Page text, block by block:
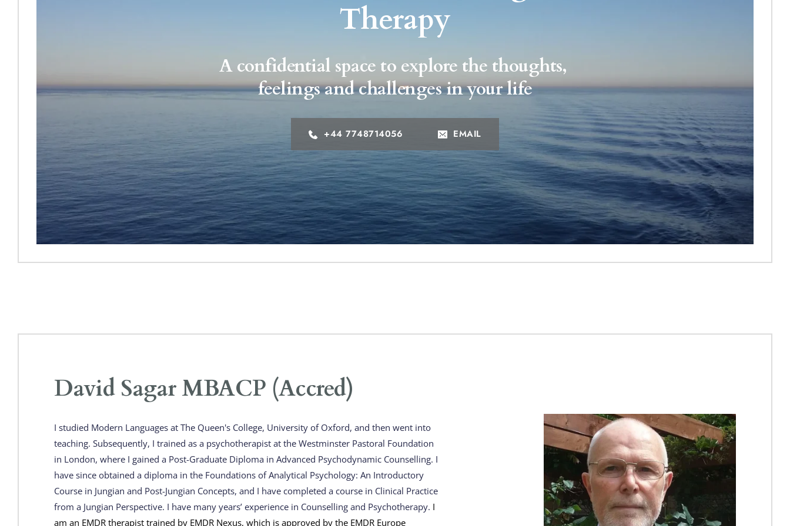
Therapy
A confidential space to explore the thoughts,
feelings and challenges in your life
+44 7748714056 EMAIL
David Sagar MBACP (Accred)
I studied Modern Languages at The Queen's College, University of Oxford, and then went into
teaching. Subsequently, I trained as a psychotherapist at the Westminster Pastoral Foundation
in London, where I gained a Post-Graduate Diploma in Advanced Psychodynamic Counselling. I
have since obtained a diploma in the Foundations of Analytical Psychology: An Introductory
Course in Jungian and Post-Jungian Concepts, and I have completed a course in Clinical Practice
from a Jungian Perspective. I have many years’ experience in Counselling and Psychotherapy. I
am an EMDR therapist trained by EMDR Nexus, which is approved by the EMDR Europe